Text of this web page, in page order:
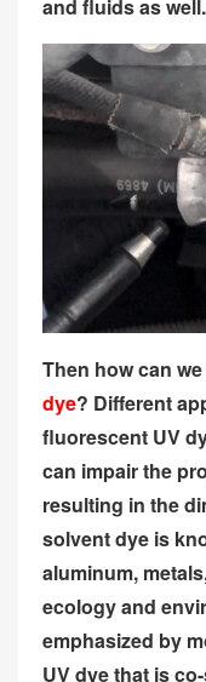
and fluids as well.
Then how can
dye? Different
fluorescent UV
can impair the
resulting in the
solvent dye is
aluminum,
ecology and
emphasized by
UV dye that is